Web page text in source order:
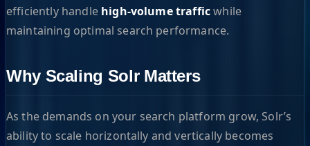
efficiently handle high-volume trafficwhile
maintaining optimal search performance.
Why Scaling Solr Matters
As the demands on your search platform grow, Solr’s
ability to scale horizontally and vertically becomes